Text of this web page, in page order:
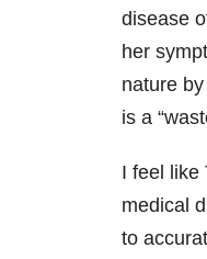
disease
her
nature
is a
I feel like
medical
to